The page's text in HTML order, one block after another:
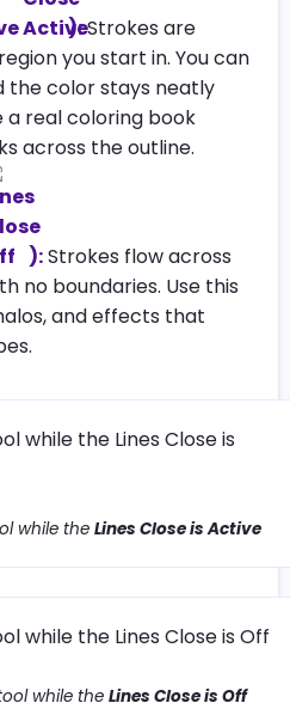
):Strokes are
you start in. You can
the color stays neatly
a real coloring book
across the outline.
):Strokes flow across
no boundaries. Use this
and effects that
while the Lines Close is Active
while the Lines Close is Off